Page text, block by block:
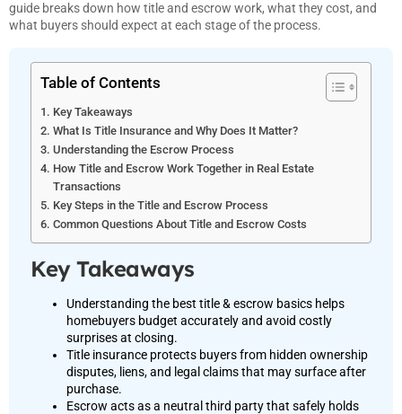
guide breaks down how title and escrow work, what they cost, and
what buyers should expect at each stage of the process.
Table of Contents
Key Takeaways
What Is Title Insurance and Why Does It Matter?
Understanding the Escrow Process
How Title and Escrow Work Together in Real Estate
Transactions
Key Steps in the Title and Escrow Process
Common Questions About Title and Escrow Costs
Key Takeaways
Understanding the best title & escrow basics helps
homebuyers budget accurately and avoid costly
surprises at closing.
Title insurance protects buyers from hidden ownership
disputes, liens, and legal claims that may surface after
purchase.
Escrow acts as a neutral third party that safely holds